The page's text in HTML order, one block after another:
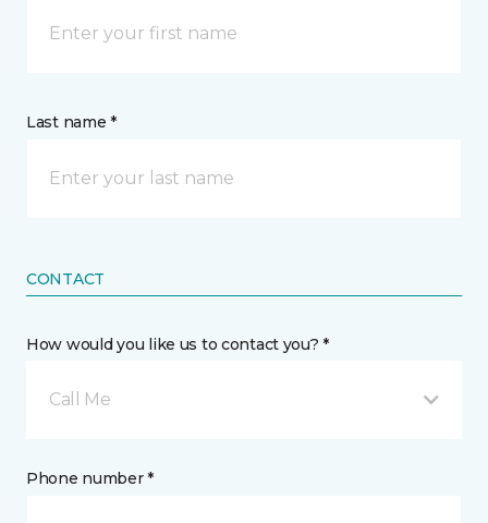
Last name *
CONTACT
How would you like us to contact you? *
Call Me
Phone number *